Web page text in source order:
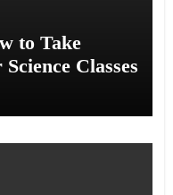
to Take
Classes